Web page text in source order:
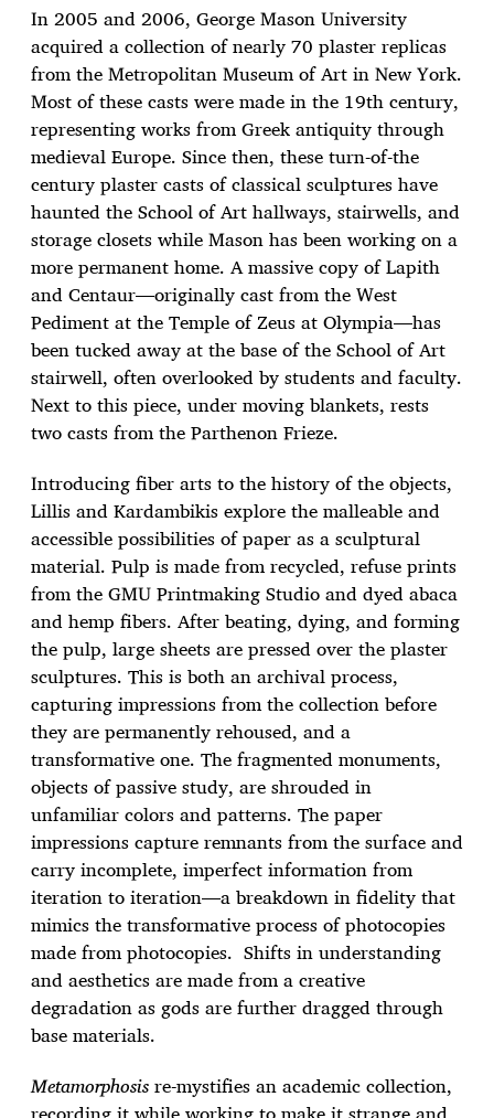
In 2005 and 2006, George Mason University
acquired a collection of nearly 70 plaster replicas
from the Metropolitan Museum of Art in New York.
Most of these casts were made in the 19th century,
representing works from Greek antiquity through
medieval Europe. Since then, these turn-of-the
century plaster casts of classical sculptures have
haunted the School of Art hallways, stairwells, and
storage closets while Mason has been working on a
more permanent home. A massive copy of Lapith
and Centaur—originally cast from the West
Pediment at the Temple of Zeus at Olympia—has
been tucked away at the base of the School of Art
stairwell, often overlooked by students and faculty.
Next to this piece, under moving blankets, rests
two casts from the Parthenon Frieze.
Introducing fiber arts to the history of the objects,
Lillis and Kardambikis explore the malleable and
accessible possibilities of paper as a sculptural
material. Pulp is made from recycled, refuse prints
from the GMU Printmaking Studio and dyed abaca
and hemp fibers. After beating, dying, and forming
the pulp, large sheets are pressed over the plaster
sculptures. This is both an archival process,
capturing impressions from the collection before
they are permanently rehoused, and a
transformative one. The fragmented monuments,
objects of passive study, are shrouded in
unfamiliar colors and patterns. The paper
impressions capture remnants from the surface and
carry incomplete, imperfect information from
iteration to iteration—a breakdown in fidelity that
mimics the transformative process of photocopies
made from photocopies. Shifts in understanding
and aesthetics are made from a creative
degradation as gods are further dragged through
base materials.
Metamorphosisre-mystifies an academic collection,